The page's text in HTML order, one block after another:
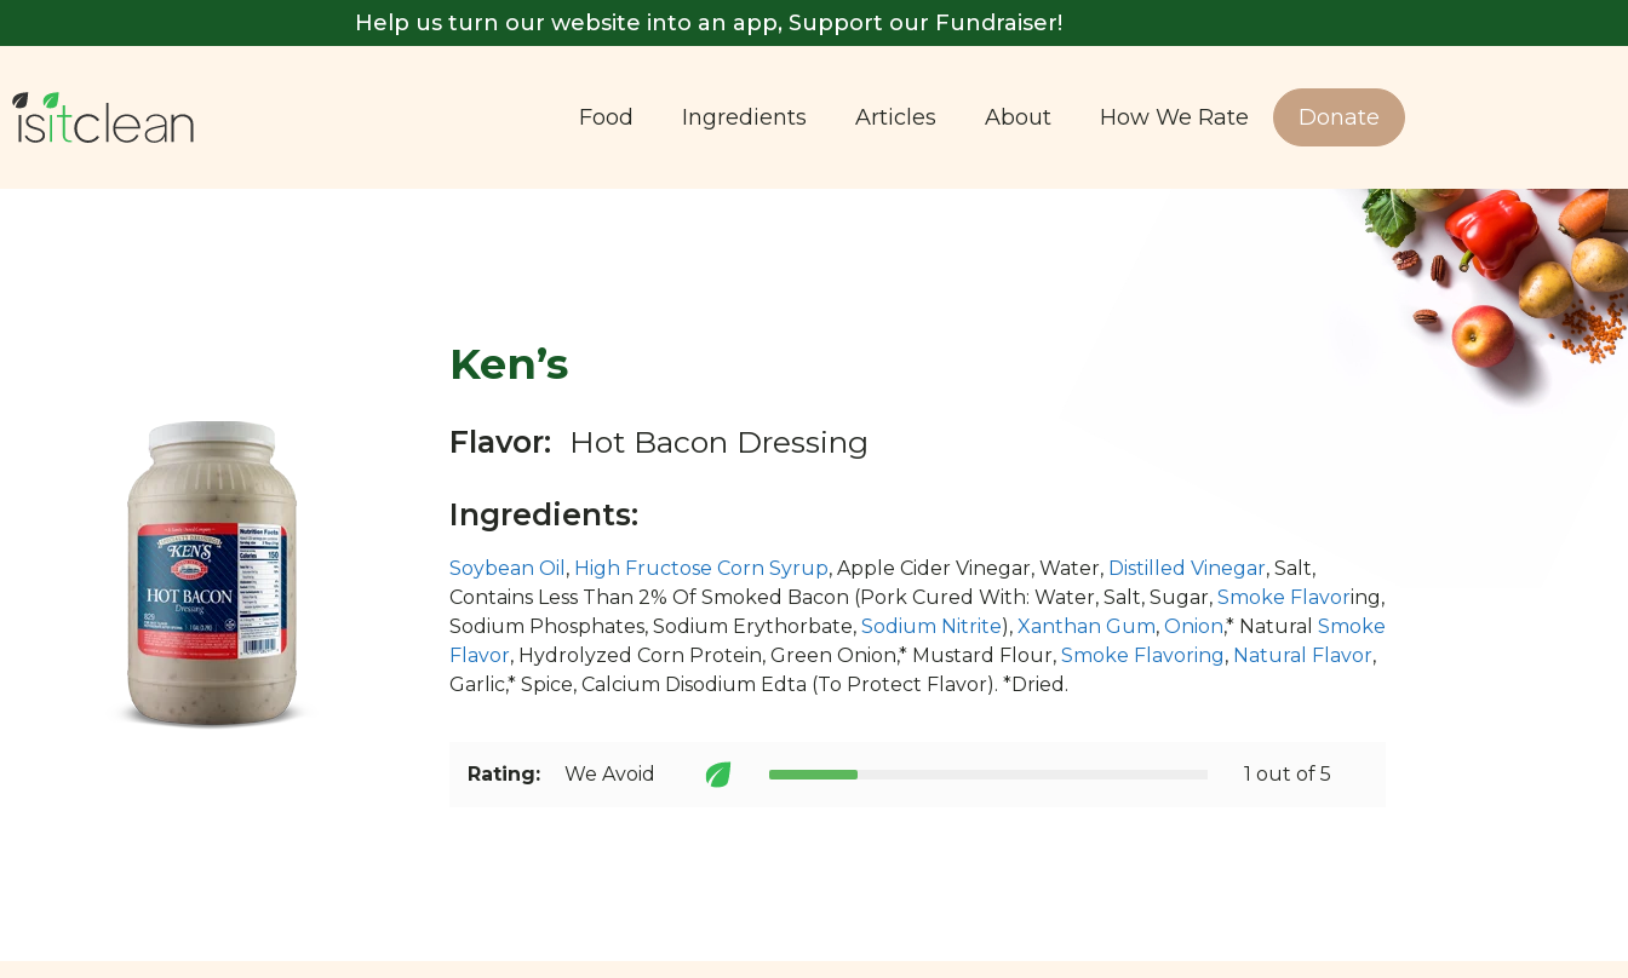
Help us turn our website into an app, Support our Fundraiser!
Food Ingredients Articles About How We Rate Donate
Ken’s
Flavor:
Hot Bacon Dressing
Ingredients:
Soybean Oil , High Fructose Corn Syrup, Apple Cider Vinegar, Water, Distilled Vinegar, Salt,
Contains Less Than 2% Of Smoked Bacon (Pork Cured With: Water, Salt, Sugar, Smoke Flavoring,
Sodium Phosphates, Sodium Erythorbate, Sodium Nitrite), Xanthan Gum, Onion,* Natural Smoke
Flavor, Hydrolyzed Corn Protein, Green Onion,* Mustard Flour, Smoke Flavoring, Natural Flavor,
Garlic,* Spice, Calcium Disodium Edta (To Protect Flavor). *Dried.
Rating: We Avoid 1 out of 5